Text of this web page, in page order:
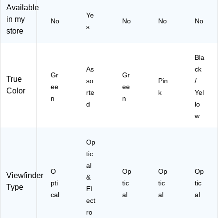
m
n
D
cti
on
K0
60
1)
(R
P
M
DS
)
ow
DS
PC
A
M
BK
Available
in my
store
No
Ye
s
No No No
True
Color
Gr
ee
n
As
so
rte
d
Gr
ee
n
Pin
k
Bla
ck
/
Yel
lo
w
Viewfinder
Type
O
pti
cal
Op
tic
al
&
El
ect
ro
Op
tic
al
Op
tic
al
Op
tic
al